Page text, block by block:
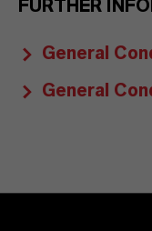
FURTHER
General
General